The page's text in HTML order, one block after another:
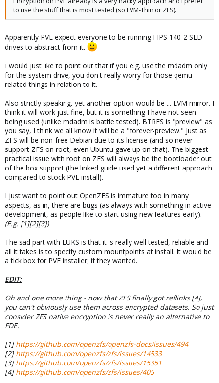
to use the stuff that is most tested (so LVM-Thin or ZFS).
Apparently PVE expect everyone to be running FIPS 140-2 SED
drives to abstract from it.
I would just like to point out that if you e.g. use the mdadm only
for the system drive, you don't really worry for those qemu
related things in relation to it.
Also strictly speaking, yet another option would be ... LVM mirror. I
think it will work just fine, but it is something I have not seen
being used (unlike mdadm is battle tested). BTRFS is "preview" as
you say, I think we all know it will be a "forever-preview." Just as
ZFS will be non-free Debian due to its license (and so never
support ZFS on root, even Ubuntu gave up on that). The biggest
practical issue with root on ZFS will always be the bootloader out
of the box support (the linked guide used yet a different approach
compared to stock PVE install).
I just want to point out OpenZFS is immature too in many
aspects, as in, there are bugs (as always with something in active
development, as people like to start using new features early).
(E.g. [1][2][3])
The sad part with LUKS is that it is really well tested, reliable and
all it takes is to specify custom mountpoints at install. It would be
a tick box for PVE installer, if they wanted.
EDIT:
Oh and one more thing - now that ZFS finally got reflinks [4],
you can't obviously use them across encrypted datasets. So just
consider ZFS native encryption is never really an alternative to
FDE.
[1] https://github.com/openzfs/openzfs-docs/issues/494
[2] https://github.com/openzfs/zfs/issues/14533
[3] https://github.com/openzfs/zfs/issues/15351
[4] https://github.com/openzfs/zfs/issues/405